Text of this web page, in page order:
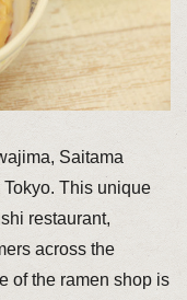
Saitama
This unique
restaurant,
across the
of the ramen shop is